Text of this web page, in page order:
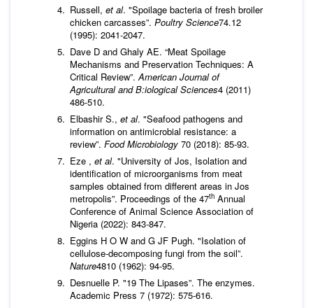
Russell, et al. "Spoilage bacteria of fresh broiler
chicken carcasses”. Poultry Science74.12
(1995): 2041-2047.
Dave D and Ghaly AE. “Meat Spoilage
Mechanisms and Preservation Techniques: A
Critical Review”.American Journal of
Agricultural and B:iological Sciences4 (2011)
486-510.
Elbashir S., et al. "Seafood pathogens and
information on antimicrobial resistance: a
review”. Food Microbiology 70 (2018): 85-93.
Eze , et al. "University of Jos, Isolation and
identification of microorganisms from meat
samples obtained from different areas in Jos
metropolis”. Proceedings of the 47th Annual
Conference of Animal Science Association of
Nigeria (2022): 843-847.
Eggins H O W and G JF Pugh. "Isolation of
cellulose-decomposing fungi from the soil”.
Nature4810 (1962): 94-95.
Desnuelle P. "19 The Lipases”. The enzymes.
Academic Press 7 (1972): 575-616.